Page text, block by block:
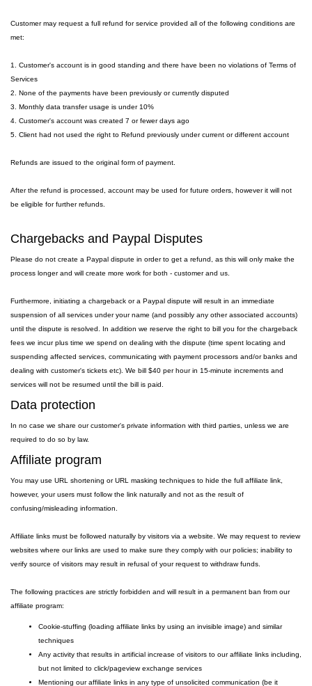
Customer may request a full refund for service provided all of the following conditions are
met:
1. Customer's account is in good standing and there have been no violations of Terms of
Services
2. None of the payments have been previously or currently disputed
3. Monthly data transfer usage is under 10%
4. Customer's account was created 7 or fewer days ago
5. Client had not used the right to Refund previously under current or different account
Refunds are issued to the original form of payment.
After the refund is processed, account may be used for future orders, however it will not
be eligible for further refunds.
Chargebacks and Paypal Disputes
Please do not create a Paypal dispute in order to get a refund, as this will only make the
process longer and will create more work for both - customer and us.
Furthermore, initiating a chargeback or a Paypal dispute will result in an immediate
suspension of all services under your name (and possibly any other associated accounts)
until the dispute is resolved. In addition we reserve the right to bill you for the chargeback
fees we incur plus time we spend on dealing with the dispute (time spent locating and
suspending affected services, communicating with payment processors and/or banks and
dealing with customer's tickets etc). We bill $40 per hour in 15-minute increments and
services will not be resumed until the bill is paid.
Data protection
In no case we share our customer's private information with third parties, unless we are
required to do so by law.
Affiliate program
You may use URL shortening or URL masking techniques to hide the full affiliate link,
however, your users must follow the link naturally and not as the result of
confusing/misleading information.
Affiliate links must be followed naturally by visitors via a website. We may request to review
websites where our links are used to make sure they comply with our policies; inability to
verify source of visitors may result in refusal of your request to withdraw funds.
The following practices are strictly forbidden and will result in a permanent ban from our
affiliate program:
Cookie-stuffing (loading affiliate links by using an invisible image) and similar
techniques
Any activity that results in artificial increase of visitors to our affiliate links including,
but not limited to click/pageview exchange services
Mentioning our affiliate links in any type of unsolicited communication (be it